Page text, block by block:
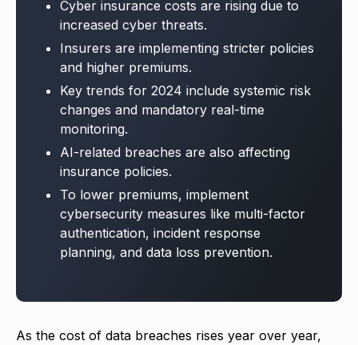
Cyber insurance costs are rising due to
increased cyber threats.
Insurers are implementing stricter policies
and higher premiums.
Key trends for 2024 include systemic risk
changes and mandatory real-time
monitoring.
AI-related breaches are also affecting
insurance policies.
To lower premiums, implement
cybersecurity measures like multi-factor
authentication, incident response
planning, and data loss prevention.
As the cost of data breaches rises year over year,